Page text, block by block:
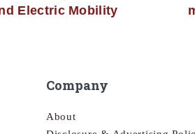
Electric Mobility
Company
About